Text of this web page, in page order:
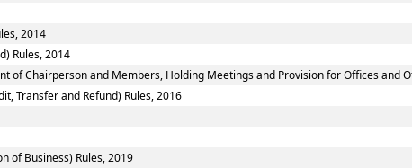
2014
Rules, 2014
of Chairperson and Members, Holding Meetings and Provision for Offices and
Transfer and Refund) Rules, 2016
of Business) Rules, 2019